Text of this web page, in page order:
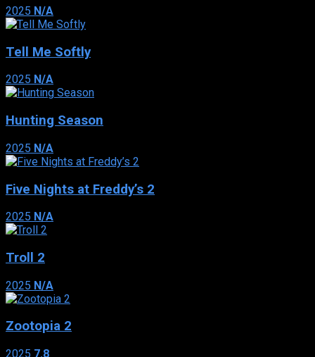
2025 N/A
Tell Me Softly
2025 N/A
Hunting Season
2025 N/A
Five Nights at Freddy’s 2
2025 N/A
Troll 2
2025 N/A
Zootopia 2
2025 7.8